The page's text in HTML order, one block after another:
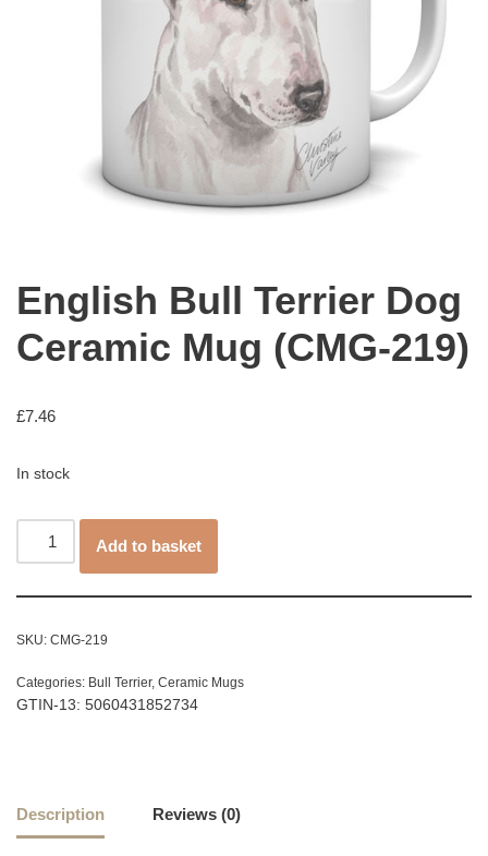
English Bull Terrier Dog
Ceramic Mug (CMG-219)
£7.46
In stock
Add to basket
SKU: CMG-219
Categories: Bull Terrier, Ceramic Mugs
GTIN-13: 5060431852734
Description Reviews (0)